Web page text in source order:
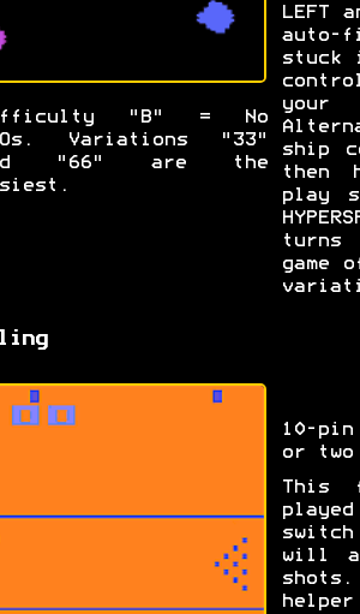
LEFT
auto-
stuck
ship
then
play
turns
game
"B" = No
Variations "33"
"66" are the
10-
or
This
will